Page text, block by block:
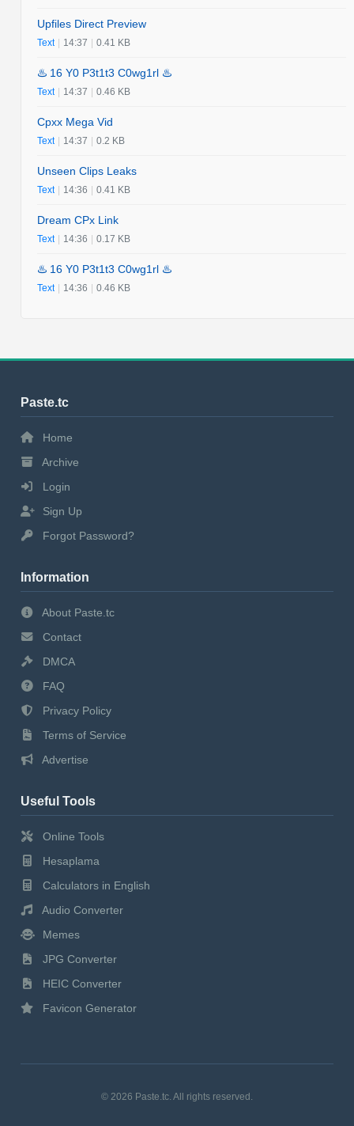
Upfiles Direct Preview
Text | 14:37 | 0.41 KB
♨️ 16 Y0 P3t1t3 C0wg1rl ♨️
Text | 14:37 | 0.46 KB
Cpxx Mega Vid
Text | 14:37 | 0.2 KB
Unseen Clips Leaks
Text | 14:36 | 0.41 KB
Dream CPx Link
Text | 14:36 | 0.17 KB
♨️ 16 Y0 P3t1t3 C0wg1rl ♨️
Text | 14:36 | 0.46 KB
Paste.tc
Home
Archive
Login
Sign Up
Forgot Password?
Information
About Paste.tc
Contact
DMCA
FAQ
Privacy Policy
Terms of Service
Advertise
Useful Tools
Online Tools
Hesaplama
Calculators in English
Audio Converter
Memes
JPG Converter
HEIC Converter
Favicon Generator
© 2026 Paste.tc. All rights reserved.